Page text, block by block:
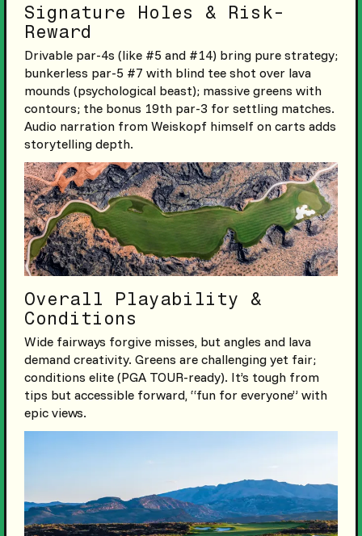
Signature Holes & Risk-
Reward
Drivable par-4s (like #5 and #14) bring pure strategy;
bunkerless par-5 #7 with blind tee shot over lava
mounds (psychological beast); massive greens with
contours; the bonus 19th par-3 for settling matches.
Audio narration from Weiskopf himself on carts adds
storytelling depth.
Overall Playability &
Conditions
Wide fairways forgive misses, but angles and lava
demand creativity. Greens are challenging yet fair;
conditions elite (PGA TOUR-ready). It’s tough from
tips but accessible forward, “fun for everyone” with
epic views.